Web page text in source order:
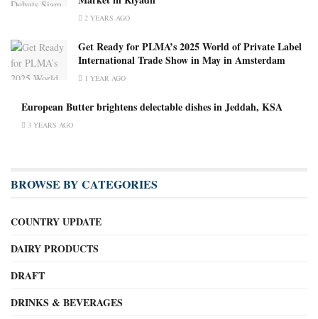
2 YEARS AGO
Get Ready for PLMA’s 2025 World of Private Label
International Trade Show in May in Amsterdam
1 YEAR AGO
European Butter brightens delectable dishes in Jeddah, KSA
3 YEARS AGO
BROWSE BY CATEGORIES
COUNTRY UPDATE
DAIRY PRODUCTS
DRAFT
DRINKS & BEVERAGES